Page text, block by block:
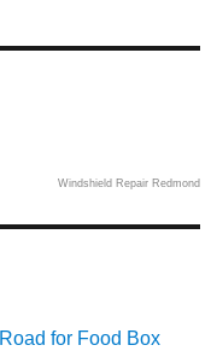
Windshield Repair Redmond
for Food Box